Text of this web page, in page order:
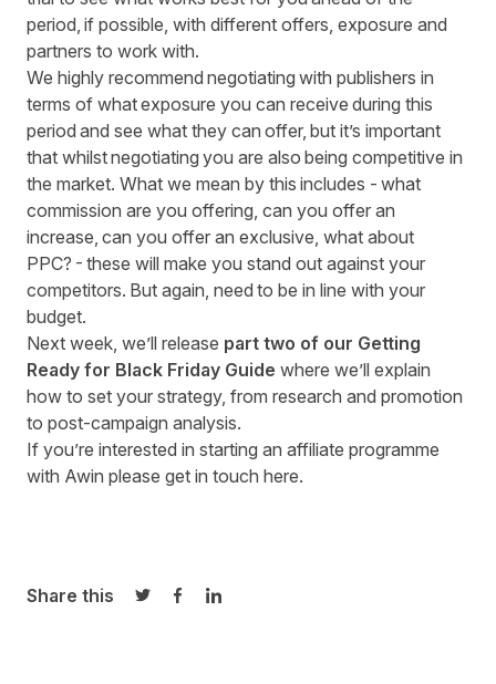
period, if possible, with different offers, exposure and
partners to work with.
We highly recommend negotiating with publishers in
terms of what exposure you can receive during this
period and see what they can offer, but it’s important
that whilst negotiating you are also being competitive in
the market. What we mean by this includes - what
commission are you offering, can you offer an
increase, can you offer an exclusive, what about
PPC? - these will make you stand out against your
competitors. But again, need to be in line with your
budget.
Next week, we’ll release part two of our Getting
Ready for Black Friday Guide where we’ll explain
how to set your strategy, from research and promotion
to post-campaign analysis.
If you’re interested in starting an affiliate programme
with Awin please get in touch here.
Share this
Share on Twitter
Share on Facebook
Share on LinkedIn